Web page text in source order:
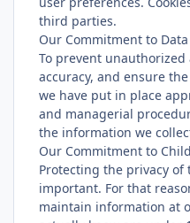
third parties.
Our Commitment to
To prevent unauthorized
accuracy, and ensure
we have put in place
and managerial
the information we
Our Commitment to
Protecting the privacy of
important. For that
maintain information at